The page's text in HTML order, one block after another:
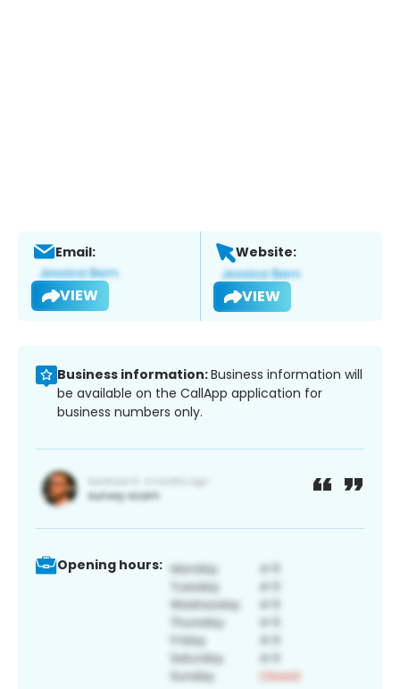
Email:
VIEW
Website:
VIEW
Business information:Business information will
be available on the CallApp application for
business numbers only.
Opening hours: